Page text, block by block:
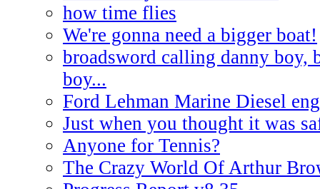
how time flies
We're gonna need a bigger boat!
broadsword calling danny boy,
boy...
Ford Lehman Marine Diesel
Just when you thought it was
Anyone for Tennis?
The Crazy World Of Arthur